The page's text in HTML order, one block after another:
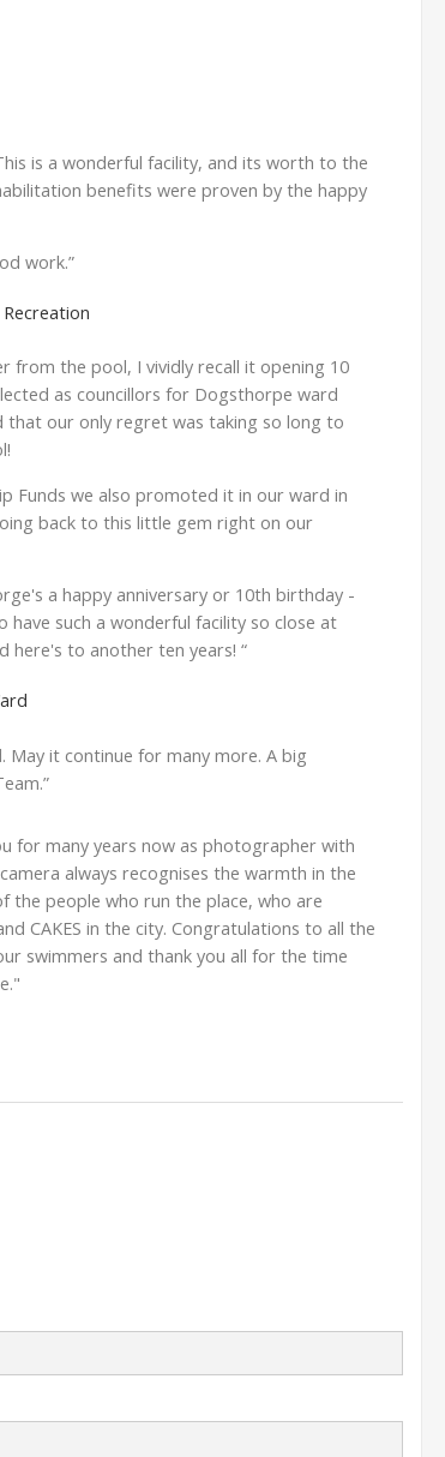
is a wonderful facility, and its worth to the
benefits were proven by the happy
work.”
from the pool, I vividly recall it opening 10
as councillors for Dogsthorpe ward
that our only regret was taking so long to
Funds we also promoted it in our ward in
back to this little gem right on our
a happy anniversary or 10th birthday -
have such a wonderful facility so close at
here's to another ten years! “
May it continue for many more. A big
for many years now as photographer with
always recognises the warmth in the
the people who run the place, who are
CAKES in the city. Congratulations to all the
swimmers and thank you all for the time